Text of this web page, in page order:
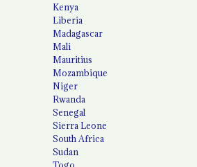
Kenya
Liberia
Madagascar
Mali
Mauritius
Mozambique
Niger
Rwanda
Senegal
Sierra Leone
South Africa
Sudan
Togo